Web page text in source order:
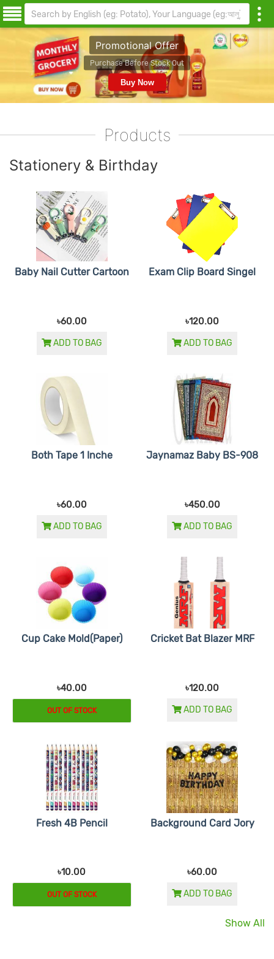
Promotional Offer
Before Stock Out
Buy Now
Products
Stationery & Birthday
Baby Nail Cutter Cartoon
৳60.00
ADD TO BAG
Exam Clip Board Singel
৳120.00
ADD TO BAG
Both Tape 1 Inche
৳60.00
ADD TO BAG
Jaynamaz Baby BS-908
৳450.00
ADD TO BAG
Cup Cake Mold(Paper)
৳40.00
OUT OF STOCK
Cricket Bat Blazer MRF
৳120.00
ADD TO BAG
Fresh 4B Pencil
৳10.00
OUT OF STOCK
Background Card Jory
৳60.00
ADD TO BAG
Show All